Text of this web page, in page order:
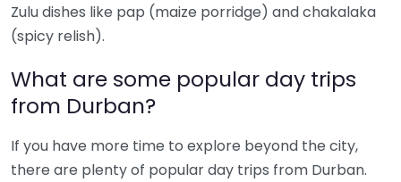
Zulu dishes like pap (maize porridge) and chakalaka
(spicy relish).
What are some popular day trips
from Durban?
If you have more time to explore beyond the city,
there are plenty of popular day trips from Durban.